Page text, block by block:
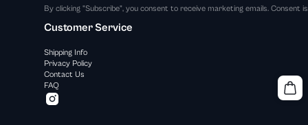
By clicking "Subscribe", you consent to receive marketing emails. Consent
Customer Service
Shipping Info
Privacy Policy
Contact Us
FAQ